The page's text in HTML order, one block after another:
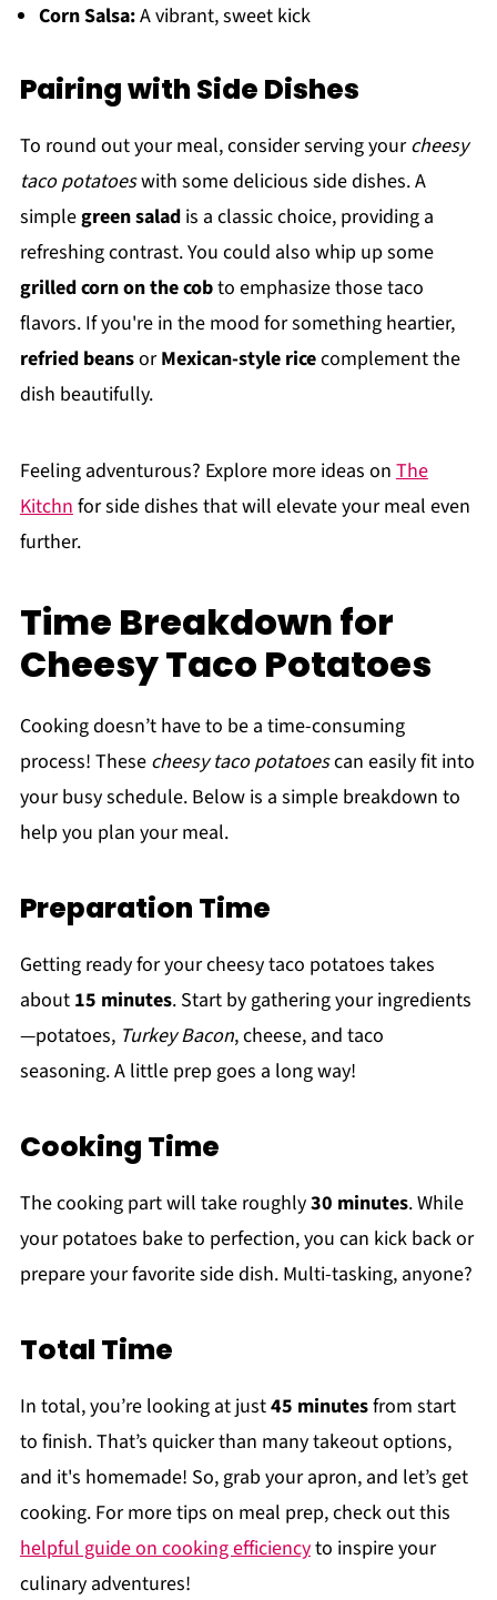
Corn Salsa:A vibrant, sweet kick
Pairing with Side Dishes
To round out your meal, consider serving yourcheesy
taco potatoeswith some delicious side dishes. A
simple green saladis a classic choice, providing a
refreshing contrast. You could also whip up some
grilled corn on the cobto emphasize those taco
flavors. If you're in the mood for something heartier,
refried beansorMexican-style ricecomplement the
dish beautifully.
Feeling adventurous? Explore more ideas on The
Kitchn for side dishes that will elevate your meal even
further.
Time Breakdown for
Cheesy Taco Potatoes
Cooking doesn’t have to be a time-consuming
process! These cheesy taco potatoescan easily fit into
your busy schedule. Below is a simple breakdown to
help you plan your meal.
Preparation Time
Getting ready for your cheesy taco potatoes takes
about 15 minutes. Start by gathering your ingredients
—potatoes, Turkey Bacon, cheese, and taco
seasoning. A little prep goes a long way!
Cooking Time
The cooking part will take roughly30 minutes. While
your potatoes bake to perfection, you can kick back or
prepare your favorite side dish. Multi-tasking, anyone?
Total Time
In total, you’re looking at just45 minutesfrom start
to finish. That’s quicker than many takeout options,
and it's homemade! So, grab your apron, and let’s get
cooking. For more tips on meal prep, check out this
helpful guide on cooking efficiencyto inspire your
culinary adventures!